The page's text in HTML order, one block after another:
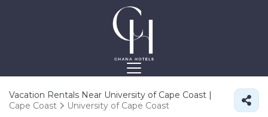
Vacation Rentals Near University of Cape Coast |
Cape Coast
University of Cape Coast